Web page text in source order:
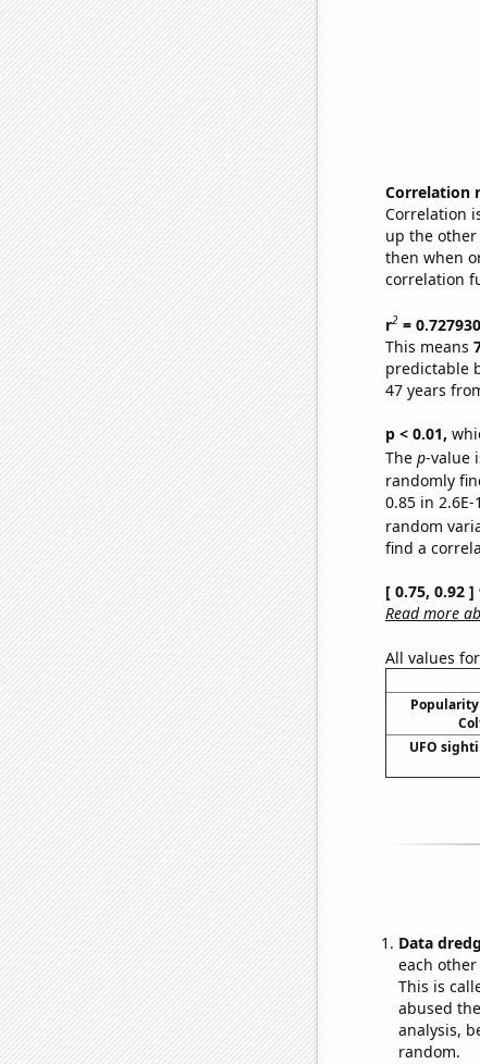
Correlation
Correlation
up the other
then when
correlation
r2=
This means
predictable
47 years
p < 0.01,
The p-value
randomly
0.85 in
random
find a
[ 0.75, 0.92
Read more
All values
UFO
Data
each
This is
abused
analysis,
random.